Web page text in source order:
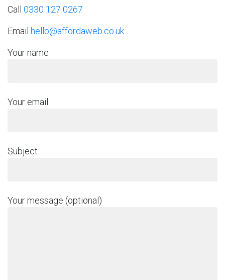
Call 0330 127 0267
Email hello@affordaweb.co.uk
Your name
Your email
Subject
Your message (optional)